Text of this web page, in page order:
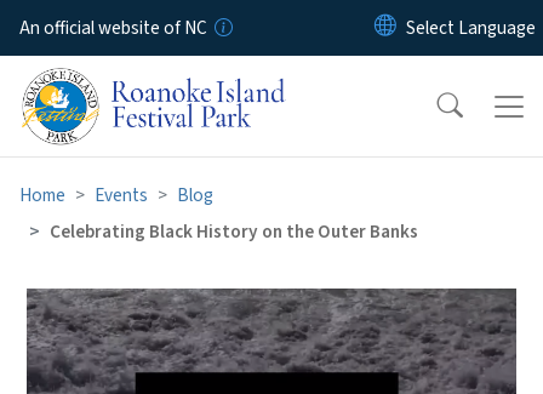
Skip to main content
An official website of NC
Home Events
Blog
Celebrating Black History on the Outer Banks